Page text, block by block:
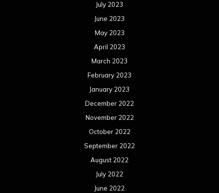
July 2023
June 2023
May 2023
April 2023
March 2023
February 2023
January 2023
December 2022
November 2022
October 2022
September 2022
August 2022
July 2022
June 2022